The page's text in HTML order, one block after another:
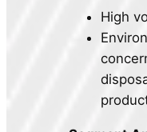
High